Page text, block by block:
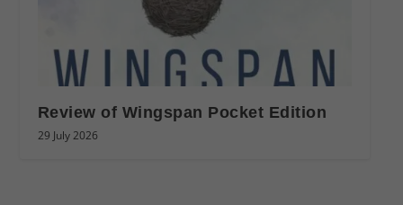
Review of Wingspan Pocket Edition
29 July 2026